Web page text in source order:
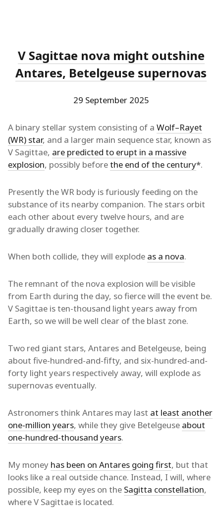
V Sagittae nova might outshine
Antares, Betelgeuse supernovas
29 September 2025
A binary stellar system consisting of a Wolf–Rayet
(WR) star, and a larger main sequence star, known as
V Sagittae, are predicted to erupt in a massive
explosion, possibly beforethe end of the century*.
Presently the WR body is furiously feeding on the
substance of its nearby companion. The stars orbit
each other about every twelve hours, and are
gradually drawing closer together.
When both collide, they will explode as a nova.
The remnant of the nova explosion will be visible
from Earth during the day, so fierce will the event be.
V Sagittae is ten-thousand light years away from
Earth, so we will be well clear of the blast zone.
Two red giant stars, Antares and Betelgeuse, being
about five-hundred-and-fifty, and six-hundred-and-
forty light years respectively away, will explode as
supernovas eventually.
Astronomers think Antares may last at least another
one-million years, while they give Betelgeuse about
one-hundred-thousand years.
My money has been on Antares going first, but that
looks like a real outside chance. Instead, I will, where
possible, keep my eyes on the Sagitta constellation,
where V Sagittae is located.